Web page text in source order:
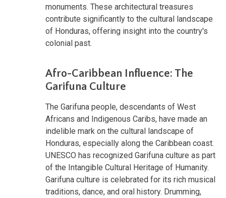
monuments. These architectural treasures
contribute significantly to the cultural landscape
of Honduras, offering insight into the country's
colonial past.
Afro-Caribbean Influence: The
Garifuna Culture
The Garifuna people, descendants of West
Africans and Indigenous Caribs, have made an
indelible mark on the cultural landscape of
Honduras, especially along the Caribbean coast.
UNESCO has recognized Garifuna culture as part
of the Intangible Cultural Heritage of Humanity.
Garifuna culture is celebrated for its rich musical
traditions, dance, and oral history. Drumming,